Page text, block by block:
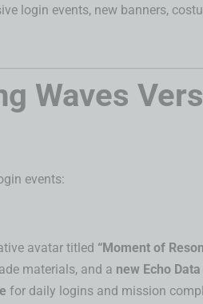
login events, new banners,
Waves
events:
avatar titled “Moment of
materials, and a new Echo
for daily logins and mission